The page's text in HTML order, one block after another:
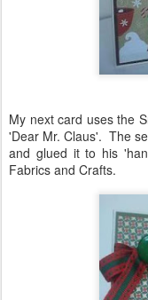
My next card uses the
'Dear Mr. Claus'. The
and glued it to his
Fabrics and Crafts.